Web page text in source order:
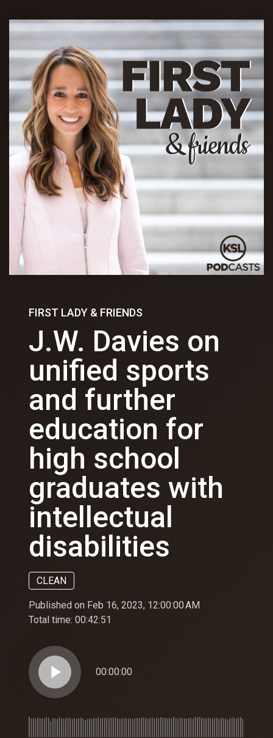
FIRST LADY & FRIENDS
J.W. Davies on
unified sports
and further
education for
high school
graduates with
intellectual
disabilities
CLEAN
Published on Feb 16, 2023, 12:00:00 AM
Total time: 00:42:51
play_arrow 00:00:00